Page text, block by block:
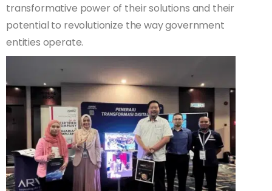
transformative power of their solutions and their
potential to revolutionize the way government
entities operate.